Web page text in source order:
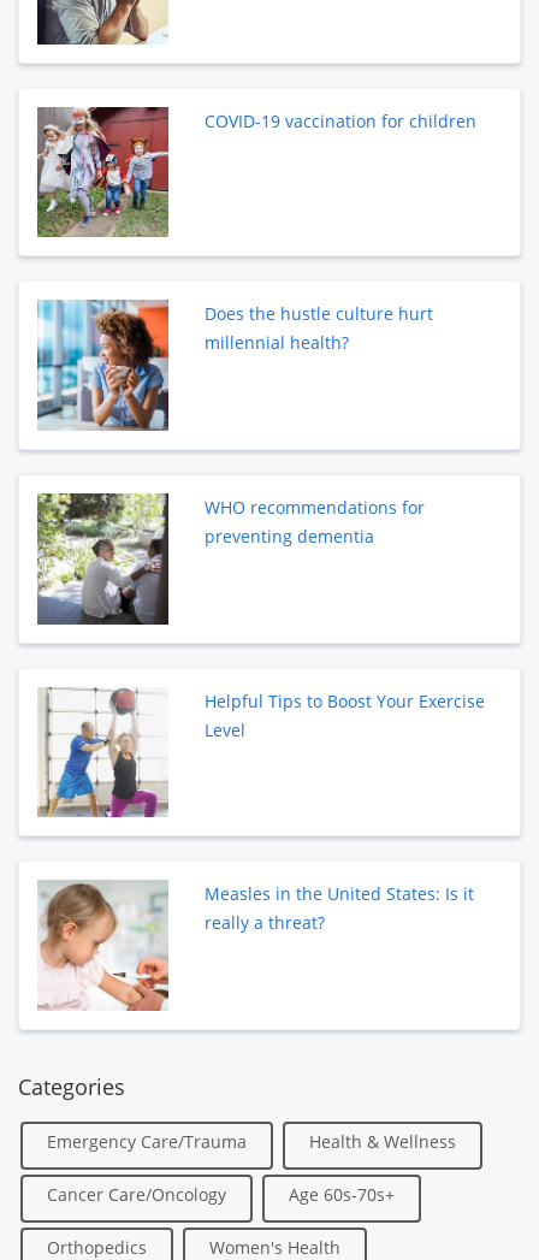
COVID-19 vaccination for children
Does the hustle culture hurt
millennial health?
WHO recommendations for
preventing dementia
Helpful Tips to Boost Your Exercise
Level
Measles in the United States: Is it
really a threat?
Categories
Emergency Care/Trauma Health & Wellness
Cancer Care/Oncology Age 60s-70s+
Orthopedics Women's Health